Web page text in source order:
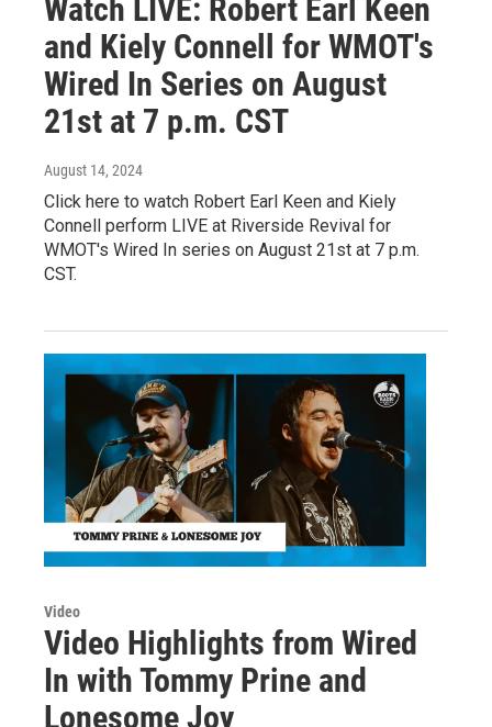
Watch LIVE: Robert Earl Keen
and Kiely Connell for WMOT's
Wired In Series on August
21st at 7 p.m. CST
August 14, 2024
Click here to watch Robert Earl Keen and Kiely
Connell perform LIVE at Riverside Revival for
WMOT's Wired In series on August 21st at 7 p.m.
CST.
Video
Video Highlights from Wired
In with Tommy Prine and
Lonesome Joy